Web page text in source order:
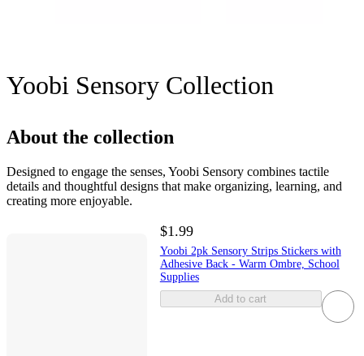
Yoobi Sensory Collection
About the collection
Designed to engage the senses, Yoobi Sensory combines tactile
details and thoughtful designs that make organizing, learning, and
creating more enjoyable.
$1.99
Yoobi 2pk Sensory Strips Stickers with
Adhesive Back - Warm Ombre, School
Supplies
Add to cart